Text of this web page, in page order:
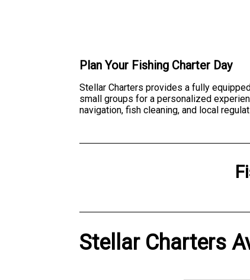
Plan Your Fishing Charter Day
Stellar Charters provides a fully
small groups for a personalized
navigation, fish cleaning, and local
Stellar Charters